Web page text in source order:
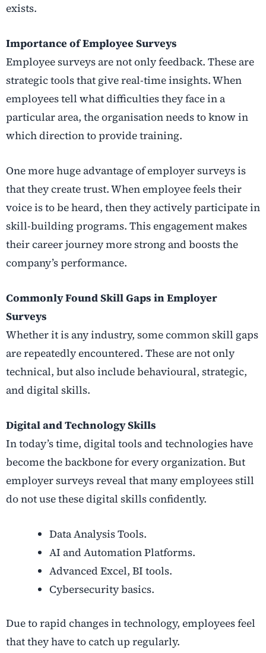
exists.
Importance of Employee Surveys
Employee surveys are not only feedback. These are
strategic tools that give real-time insights. When
employees tell what difficulties they face in a
particular area, the organisation needs to know in
which direction to provide training.
One more huge advantage of employer surveys is
that they create trust. When employee feels their
voice is to be heard, then they actively participate in
skill-building programs. This engagement makes
their career journey more strong and boosts the
company’s performance.
Commonly Found Skill Gaps in Employer
Surveys
Whether it is any industry, some common skill gaps
are repeatedly encountered. These are not only
technical, but also include behavioural, strategic,
and digital skills.
Digital and Technology Skills
In today’s time, digital tools and technologies have
become the backbone for every organization. But
employer surveys reveal that many employees still
do not use these digital skills confidently.
Data Analysis Tools.
AI and Automation Platforms.
Advanced Excel, BI tools.
Cybersecurity basics.
Due to rapid changes in technology, employees feel
that they have to catch up regularly.